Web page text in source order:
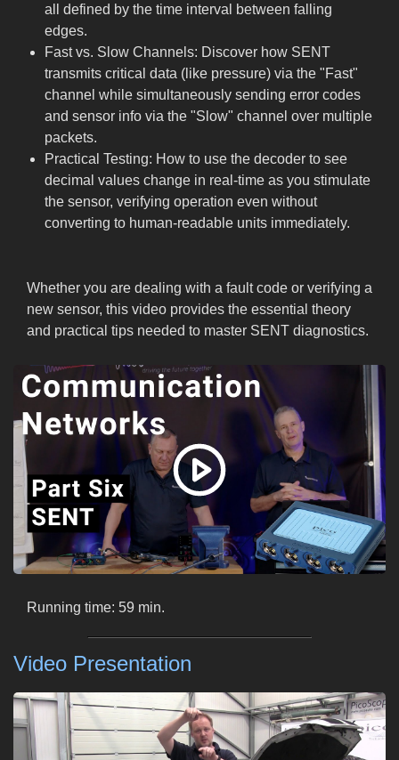
all defined by the time interval between falling
edges.
Fast vs. Slow Channels: Discover how SENT
transmits critical data (like pressure) via the "Fast"
channel while simultaneously sending error codes
and sensor info via the "Slow" channel over multiple
packets.
Practical Testing: How to use the decoder to see
decimal values change in real-time as you stimulate
the sensor, verifying operation even without
converting to human-readable units immediately.
Whether you are dealing with a fault code or verifying a
new sensor, this video provides the essential theory
and practical tips needed to master SENT diagnostics.
Running time: 59 min.
Video Presentation